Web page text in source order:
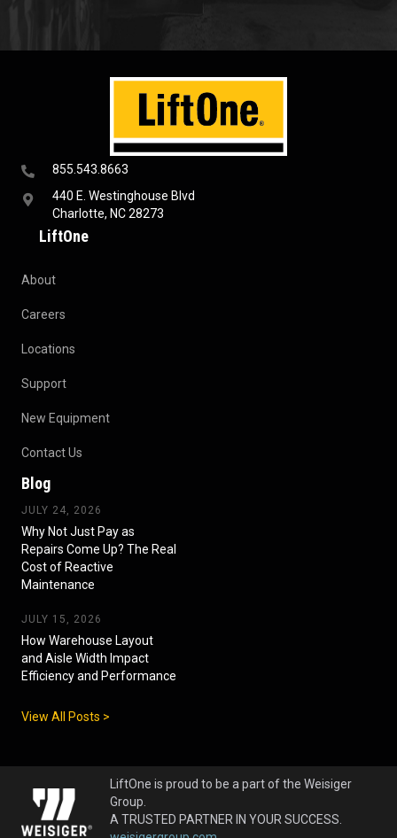
855.543.8663
440 E. Westinghouse Blvd
Charlotte, NC 28273
LiftOne
About
Careers
Locations
Support
New Equipment
Contact Us
Blog
JULY 24, 2026
Why Not Just Pay as
Repairs Come Up? The Real
Cost of Reactive
Maintenance
JULY 15, 2026
How Warehouse Layout
and Aisle Width Impact
Efficiency and Performance
View All Posts >
LiftOne is proud to be a part of the Weisiger
Group.
A TRUSTED PARTNER IN YOUR SUCCESS.